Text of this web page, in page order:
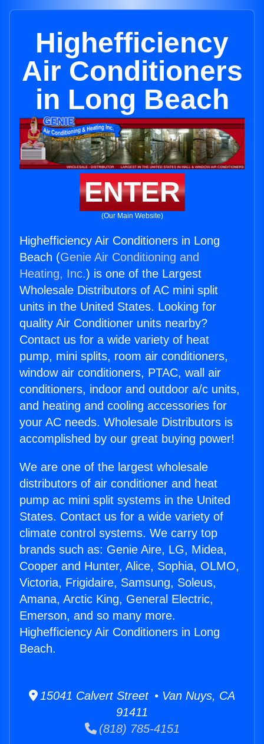
Highefficiency
Air Conditioners
in Long Beach
ENTER
(Our Main Website)
Highefficiency Air Conditioners in Long
Beach (Genie Air Conditioning and
Heating, Inc.) is one of the Largest
Wholesale Distributors of AC mini split
units in the United States. Looking for
quality Air Conditioner units nearby?
Contact us for a wide variety of heat
pump, mini splits, room air conditioners,
window air conditioners, PTAC, wall air
conditioners, indoor and outdoor a/c units,
and heating and cooling accessories for
your AC needs. Wholesale Distributors is
accomplished by our great buying power!
We are one of the largest wholesale
distributors of air conditioner and heat
pump ac mini split systems in the United
States. Contact us for a wide variety of
climate control systems. We carry top
brands such as: Genie Aire, LG, Midea,
Cooper and Hunter, Alice, Sophia, OLMO,
Victoria, Frigidaire, Samsung, Soleus,
Amana, Arctic King, General Electric,
Emerson, and so many more.
Highefficiency Air Conditioners in Long
Beach.
15041 Calvert Street • Van Nuys, CA
91411
(818) 785-4151